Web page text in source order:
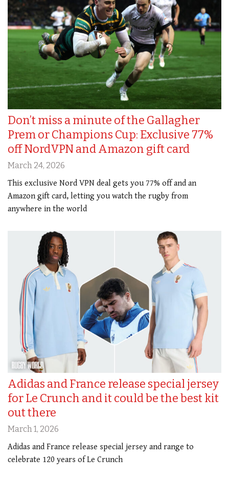
Don’t miss a minute of the Gallagher
Prem or Champions Cup: Exclusive 77%
off NordVPN and Amazon gift card
March 24, 2026
This exclusive Nord VPN deal gets you 77% off and an
Amazon gift card, letting you watch the rugby from
anywhere in the world
Adidas and France release special jersey
for Le Crunch and it could be the best kit
out there
March 1, 2026
Adidas and France release special jersey and range to
celebrate 120 years of Le Crunch